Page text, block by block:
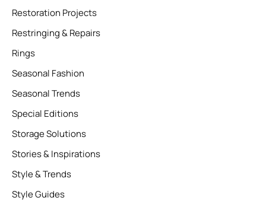
Restoration Projects
Restringing & Repairs
Rings
Seasonal Fashion
Seasonal Trends
Special Editions
Storage Solutions
Stories & Inspirations
Style & Trends
Style Guides